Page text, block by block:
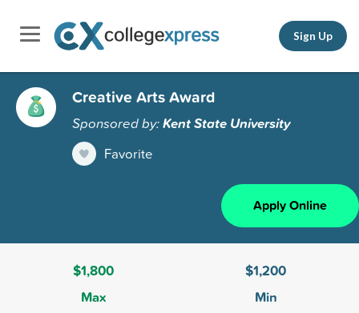
Sign Up
Creative Arts Award
Sponsored by:Kent State University
Favorite
Apply Online
$1,800
Max
$1,200
Min